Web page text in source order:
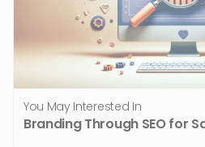
You May Interested In
Branding Through SEO for